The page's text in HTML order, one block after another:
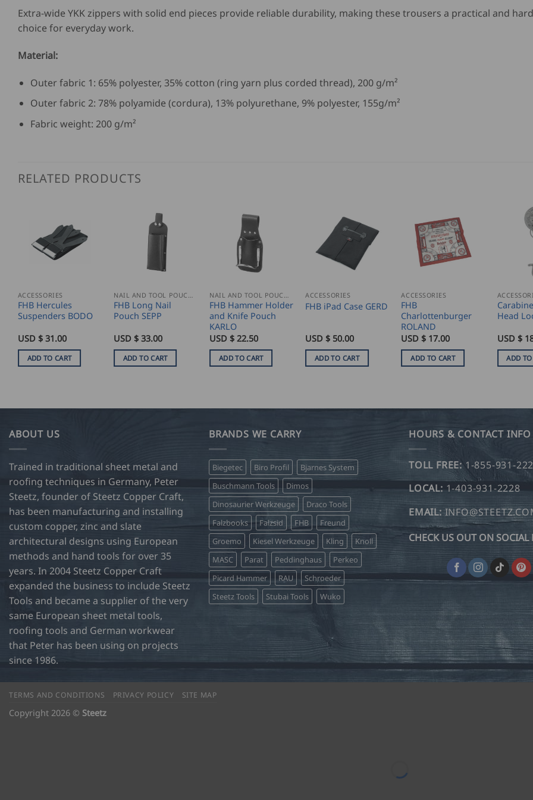
Extra-wide YKK zippers with solid end pieces provide reliable durability, making these trousers a practical and
choice for everyday work.
Material:
Outer fabric 1: 65% polyester, 35% cotton (ring yarn plus corded thread), 200 g/m²
Outer fabric 2: 78% polyamide (cordura), 13% polyurethane, 9% polyester, 155g/m²
Fabric weight: 200 g/m²
RELATED PRODUCTS
ACCESSORIES
FHB Hercules
Suspenders BODO
USD $ 31.00
ADD TO CART
FHB Long Nail
Pouch SEPP
USD $ 33.00
ADD TO CART
FHB Hammer Holder
and Knife Pouch
KARLO
USD $22.50
ADD TO CART
ACCESSORIES
FHB iPad Case GERD
USD $ 50.00
ADD TO CART
ACCESSORIES
FHB
Charlottenburger
ROLAND
USD $ 17.00
ADD TO CART
Head
USD $
ADD TO
ABOUT US
Trained in traditional sheet metal and
roofing techniques in Germany, Peter
Steetz, founder of Steetz Copper Craft,
has been manufacturing and installing
custom copper, zinc and slate
architectural designs using European
methods and hand tools for over 35
years. In 2004 Steetz Copper Craft
expanded the business to include Steetz
Tools and became a supplier of the very
same European sheet metal tools,
roofing tools and German workwear
that Peter has been using on projects
since 1986.
BRANDS WE CARRY
Biegetec Biro Profil
Bjarnes System
Buschmann Tools
Dimos
Dinosaurier Werkzeuge
Draco Tools
Falzbooks
Falzsid FHB
Freund
Groemo
Kiesel Werkzeuge Kling
Knoll
MASC
Parat Peddinghaus
Perkeo
Picard Hammer
RAU
Schroeder
Steetz Tools
Stubai Tools Wuko
HOURS & CONTACT INFO
TOLL FREE: 1-855-931-
LOCAL: 1-403-931-2228
EMAIL:
CHECK US OUT ON SOCIAL
TERMS AND CONDITIONS PRIVACY POLICY SITE MAP
Copyright 2026 © Steetz